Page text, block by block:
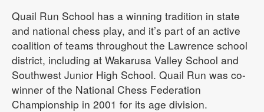
Quail Run School has a winning tradition in state
and national chess play, and it’s part of an active
coalition of teams throughout the Lawrence school
district, including at Wakarusa Valley School and
Southwest Junior High School. Quail Run was co-
winner of the National Chess Federation
Championship in 2001 for its age division.